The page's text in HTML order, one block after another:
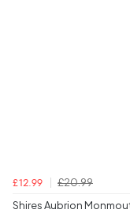
£12.99
£20.99
Shires Aubrion